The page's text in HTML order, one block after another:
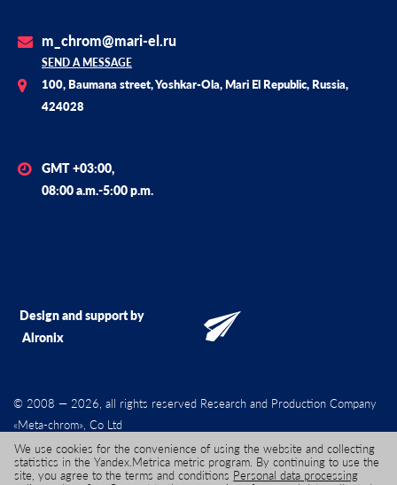
m_chrom@mari-el.ru
SEND A MESSAGE
100, Baumana street, Yoshkar-Ola, Mari El Republic, Russia,
424028
GMT +03:00,
08:00 a.m.-5:00 p.m.
Design and support by
Alronix
© 2008 — 2026, all rights reserved Research and Production Company
«Meta-chrom», Co Ltd
We use cookies for the convenience of using the website and collecting
statistics in the Yandex.Metrica metric program. By continuing to use the
site, you agree to the terms and conditions Personal data processing